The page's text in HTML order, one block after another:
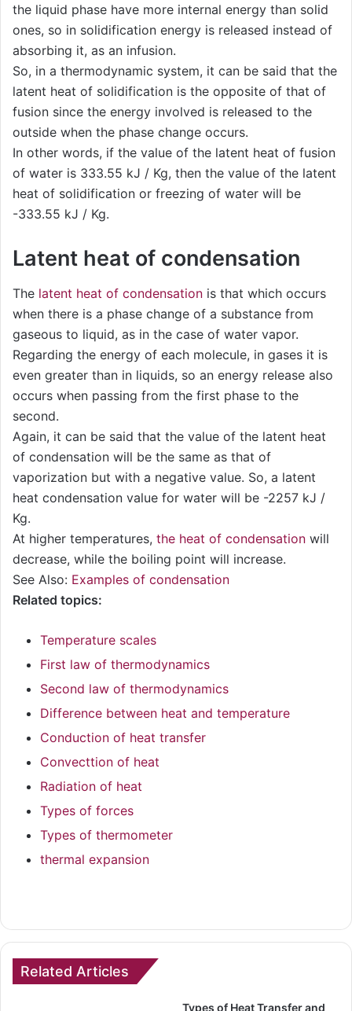
the liquid phase have more internal energy than solid
ones, so in solidification energy is released instead of
absorbing it, as an infusion.
So, in a thermodynamic system, it can be said that the
latent heat of solidification is the opposite of that of
fusion since the energy involved is released to the
outside when the phase change occurs.
In other words, if the value of the latent heat of fusion
of water is 333.55 kJ / Kg, then the value of the latent
heat of solidification or freezing of water will be
-333.55 kJ / Kg.
Latent heat of condensation
The latent heat of condensation is that which occurs
when there is a phase change of a substance from
gaseous to liquid, as in the case of water vapor.
Regarding the energy of each molecule, in gases it is
even greater than in liquids, so an energy release also
occurs when passing from the first phase to the
second.
Again, it can be said that the value of the latent heat
of condensation will be the same as that of
vaporization but with a negative value. So, a latent
heat condensation value for water will be -2257 kJ /
Kg.
At higher temperatures, the heat of condensation will
decrease, while the boiling point will increase.
See Also: Examples of condensation
Related topics:
Temperature scales
First law of thermodynamics
Second law of thermodynamics
Difference between heat and temperature
Conduction of heat transfer
Convecttion of heat
Radiation of heat
Types of forces
Types of thermometer
thermal expansion
Related Articles
Types of Heat Transfer and